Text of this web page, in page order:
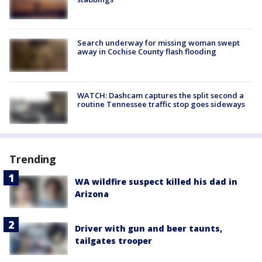
Search underway for missing woman swept
away in Cochise County flash flooding
WATCH: Dashcam captures the split second a
routine Tennessee traffic stop goes sideways
Trending
WA wildfire suspect killed his dad in
Arizona
Driver with gun and beer taunts,
tailgates trooper